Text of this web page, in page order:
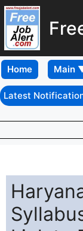
Home
Latest